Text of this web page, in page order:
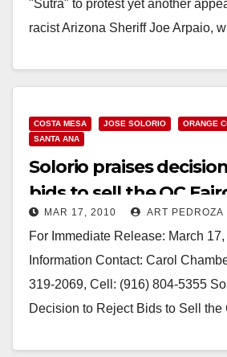
"Sutra" to protest yet another
racist Arizona Sheriff Joe Arpaio,
COSTA MESA JOSE SOLORIO ORANGE
SANTA ANA
Solorio praises
bids to sell the OC
MAR 17, 2010 ART PEDROZA
For Immediate Release: March
Information Contact: Carol
319-2069, Cell: (916) 804-5355
Decision to Reject Bids to Sell